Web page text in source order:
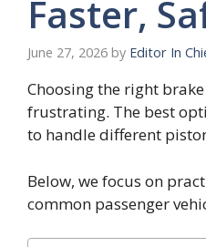
Faster,
June 27, 2026 by Editor In
Choosing the right
frustrating. The best
to handle different
Below, we focus on
common passenger